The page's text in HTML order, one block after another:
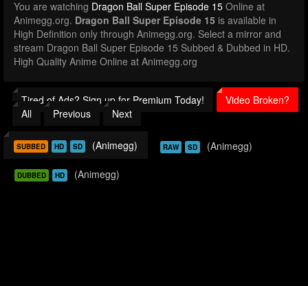
You are watching Dragon Ball Super Episode 15 Online at
Animegg.org. Dragon Ball Super Episode 15 is available in
High Definition only through Animegg.org. Select a mirror and
stream Dragon Ball Super Episode 15 Subbed & Dubbed in HD.
High Quality Anime Online at Animegg.org
Tired of Ads? Sign up for Premium Today!
Video Broken?
All
Previous Next
SUBBED HD SD (Animegg) RAW SD (Animegg)
DUBBED HD (Animegg)